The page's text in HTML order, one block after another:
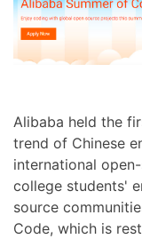
Alibaba held the
trend of Chinese
international
college students'
source
Code, which is